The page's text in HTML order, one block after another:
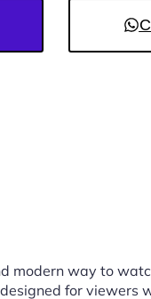
modern way to
for